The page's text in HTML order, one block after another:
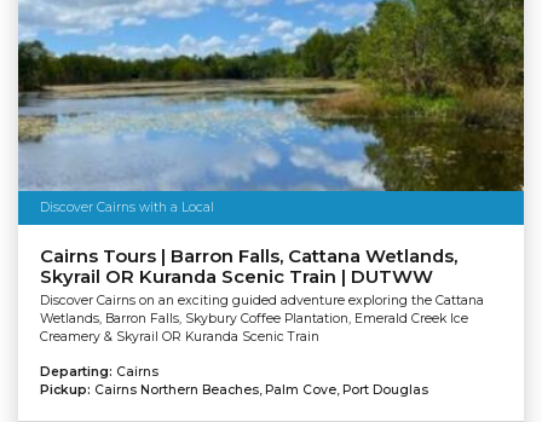
Discover Cairns with a Local
Cairns Tours | Barron Falls, Cattana Wetlands,
Skyrail OR Kuranda Scenic Train | DUTWW
Discover Cairns on an exciting guided adventure exploring the Cattana
Wetlands, Barron Falls, Skybury Coffee Plantation, Emerald Creek Ice
Creamery & Skyrail OR Kuranda Scenic Train
Departing: Cairns
Pickup: Cairns Northern Beaches, Palm Cove, Port Douglas